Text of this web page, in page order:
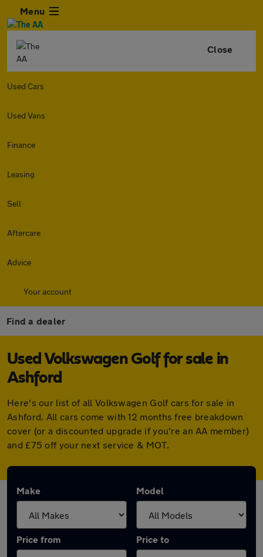
Menu
Close
Used Cars
Used Vans
Finance
Leasing
Sell
Aftercare
Advice
Your account
Find a dealer
Used Volkswagen Golf for sale in
Ashford
Here's our list of all Volkswagen Golf cars for sale in
Ashford. All cars come with 12 months free breakdown
cover (or a discounted upgrade if you're an AA member)
and £75 off your next service & MOT.
Make Model
Price from Price to